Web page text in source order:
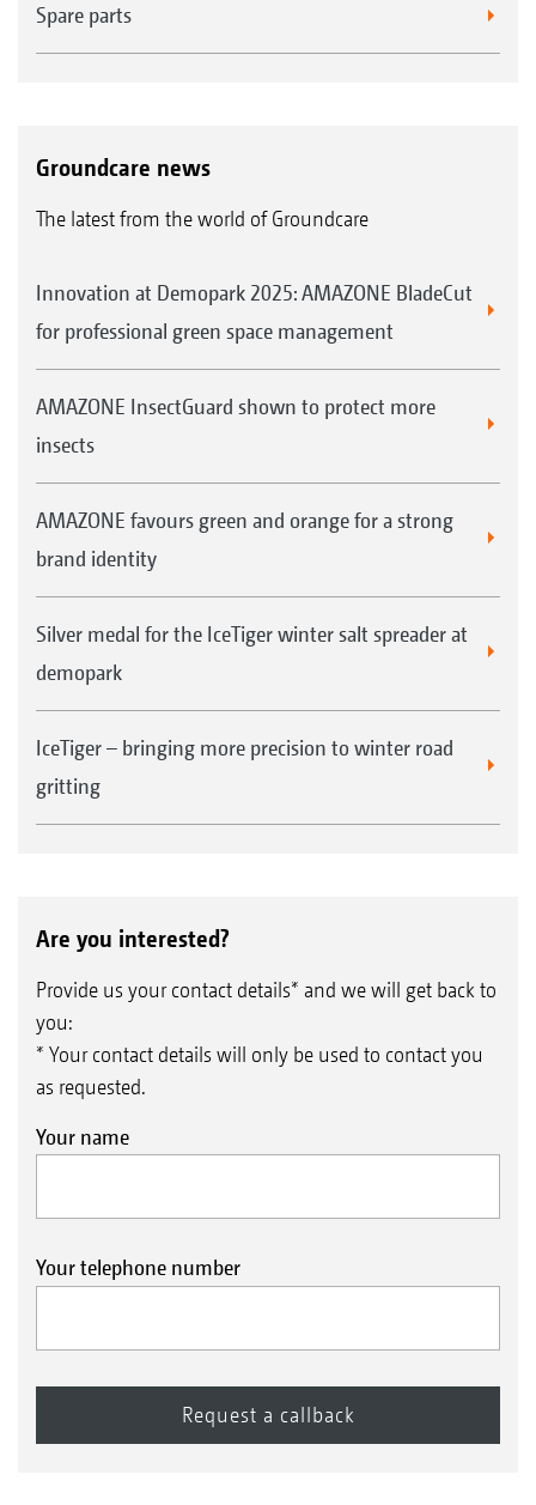
Spare parts
Groundcare news
The latest from the world of Groundcare
Innovation at Demopark 2025: AMAZONE BladeCut
for professional green space management
AMAZONE InsectGuard shown to protect more
insects
AMAZONE favours green and orange for a strong
brand identity
Silver medal for the IceTiger winter salt spreader at
demopark
IceTiger – bringing more precision to winter road
gritting
Are you interested?
Provide us your contact details* and we will get back to
you:
* Your contact details will only be used to contact you
as requested.
Your name
Your telephone number